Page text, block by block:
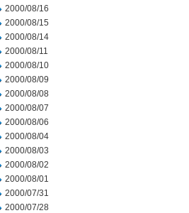
2000/08/16
2000/08/15
2000/08/14
2000/08/11
2000/08/10
2000/08/09
2000/08/08
2000/08/07
2000/08/06
2000/08/04
2000/08/03
2000/08/02
2000/08/01
2000/07/31
2000/07/28